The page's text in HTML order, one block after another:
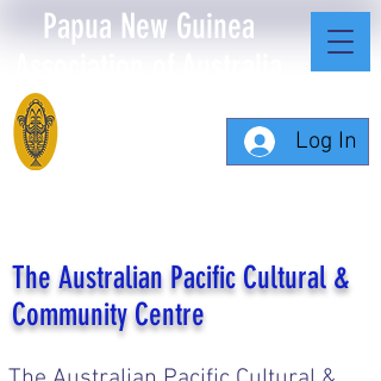
Papua New Guinea
Log In
The Australian Pacific Cultural &
Community Centre